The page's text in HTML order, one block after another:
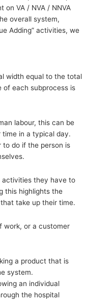
on VA / NVA / NNVA
overall system,
Adding” activities, we
width equal to the total
of each subprocess is
labour, this can be
time in a typical day.
to do if the person is
activities they have to
this highlights the
take up their time.
work, or a customer
a product that is
system.
an individual
the hospital